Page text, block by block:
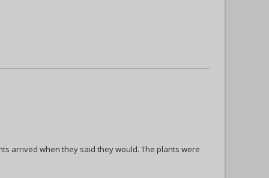
arrived when they said they would. The plants were